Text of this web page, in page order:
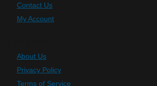
Contact Us
My Account
About Us
Privacy Policy
Terms of Service